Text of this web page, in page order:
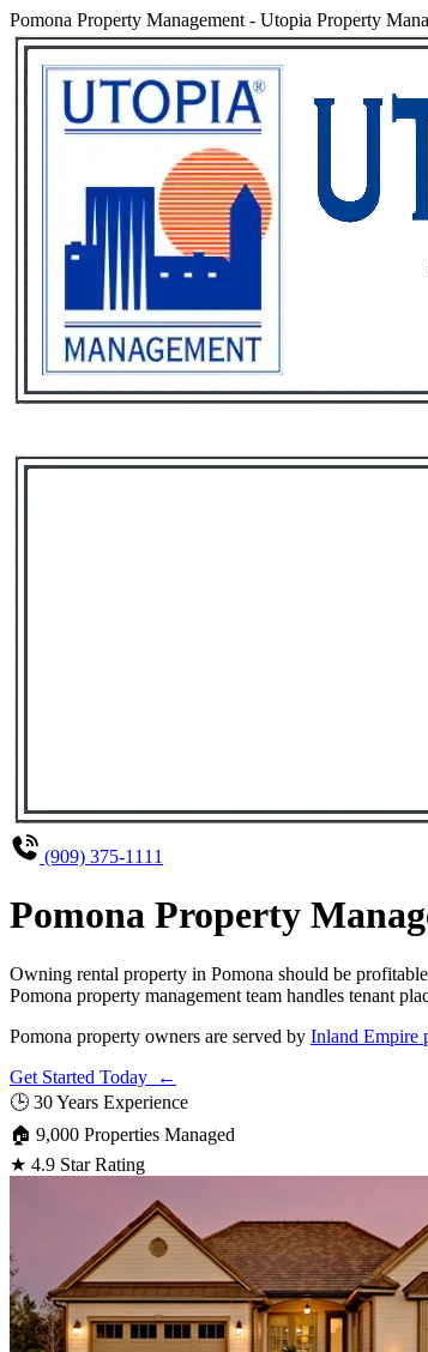
Pomona Property Management - Utopia Property
(909) 375-1111
Pomona Property
Owning rental property in Pomona should be
Pomona property management team handles tenant
Pomona property owners are served by Inland Empire
Get Started Today ←
🕒 30 Years Experience
🏠 9,000 Properties Managed
★ 4.9 Star Rating